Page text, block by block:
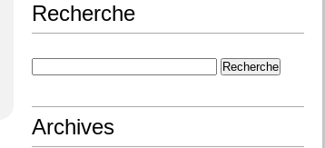
Recherche
Archives